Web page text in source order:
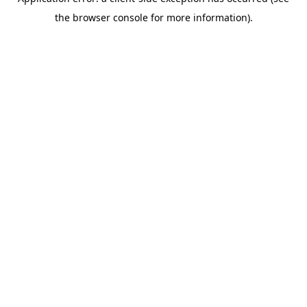
the browser console for more information).